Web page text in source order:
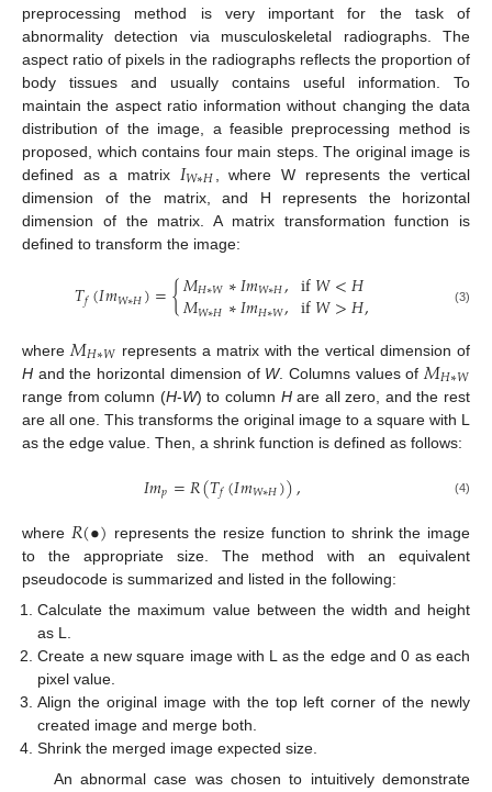
preprocessing method is very important for the task of
abnormality detection via musculoskeletal radiographs. The
aspect ratio of pixels in the radiographs reflects the proportion of
body tissues and usually contains useful information. To
maintain the aspect ratio information without changing the data
distribution of the image, a feasible preprocessing method is
proposed, which contains four main steps. The original image is
defined as a matrix 𝐼𝑊∗𝐻 , where W represents the vertical
dimension of the matrix, and H represents the horizontal
dimension of the matrix. A matrix transformation function is
defined to transform the image:
𝑇𝑓(𝐼𝑚𝑊∗𝐻)={𝑀𝐻∗𝑊∗𝐼𝑚𝑊∗𝐻,
𝑀𝑊∗𝐻∗𝐼𝑚𝐻∗𝑊, if𝑊<𝐻
if𝑊>𝐻, (3)
where 𝑀𝐻∗𝑊 represents a matrix with the vertical dimension of
H and the horizontal dimension of W. Columns values of 𝑀𝐻∗𝑊
range from column (H-W) to column Hare all zero, and the rest
are all one. This transforms the original image to a square with L
as the edge value. Then, a shrink function is defined as follows:
𝐼𝑚𝑝=𝑅(𝑇𝑓(𝐼𝑚𝑊∗𝐻)), (4)
where 𝑅(•) represents the resize function to shrink the image
to the appropriate size. The method with an equivalent
pseudocode is summarized and listed in the following:
Calculate the maximum value between the width and height
as L.
Create a new square image with L as the edge and 0 as each
pixel value.
Align the original image with the top left corner of the newly
created image and merge both.
Shrink the merged image expected size.
An abnormal case was chosen to intuitively demonstrate